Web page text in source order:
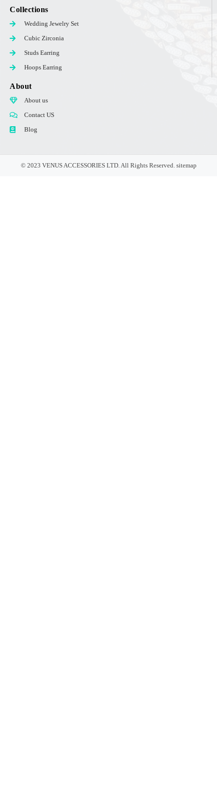
Collections
Wedding Jewelry Set
Cubic Zirconia
Studs Earring
Hoops Earring
About
About us
Contact US
Blog
© 2023 VENUS ACCESSORIES LTD. All Rights Reserved. sitemap